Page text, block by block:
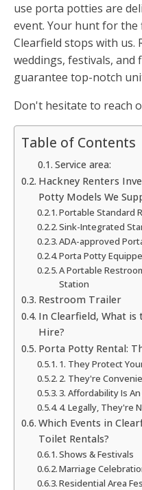
use porta potties are
event. Your hunt for
Clearfield stops with us.
weddings, festivals, and
guarantee top-notch
Don't hesitate to reach
Table of Contents
Service area:
Hackney Renters
Potty Models We
Portable Standard
Sink-Integrated
ADA-approved
Porta Potty
A Portable
Station
Restroom Trailer
In Clearfield, What
Hire?
Porta Potty Rental:
1. They Protect
2. They're
3. Affordability Is
4. Legally, They're
Which Events in
Toilet Rentals?
Shows & Festivals
Marriage
Residential Area